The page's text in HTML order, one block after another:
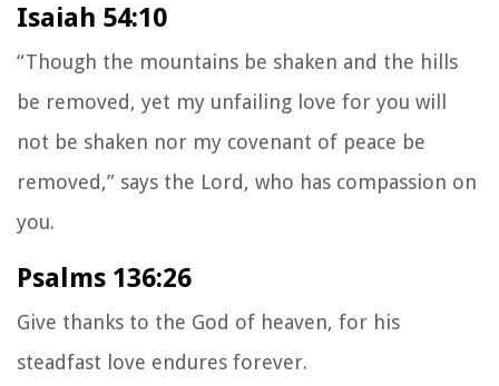
Isaiah 54:10
“Though the mountains be shaken and the hills
be removed, yet my unfailing love for you will
not be shaken nor my covenant of peace be
removed,” says the Lord, who has compassion on
you.
Psalms 136:26
Give thanks to the God of heaven, for his
steadfast love endures forever.